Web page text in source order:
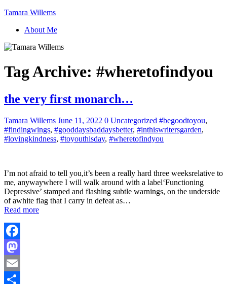
Tamara Willems
About Me
Tag Archive: #wheretofindyou
the very first monarch…
Tamara Willems June 11, 2022 0 Uncategorized #begoodtoyou,
#findingwings, #gooddaysbaddaysbetter, #inthiswritersgarden,
#lovingkindness, #toyouthisday, #wheretofindyou
I’m not afraid to tell you,it’s been a really hard three weeksrelative to
me, anywaywhere I will walk around with a label‘Functioning
Depressive’ stamped and flashing subtle warnings, on the underside
of awhite flag that I carry in defeat as…
Read more
Facebook
Mastodon
Email